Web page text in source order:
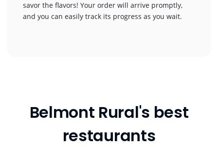
savor the flavors! Your order will arrive promptly,
and you can easily track its progress as you wait.
Belmont Rural's best
restaurants